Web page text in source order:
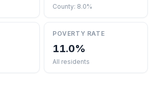
County: 8.0%
POVERTY RATE
11.0%
All residents